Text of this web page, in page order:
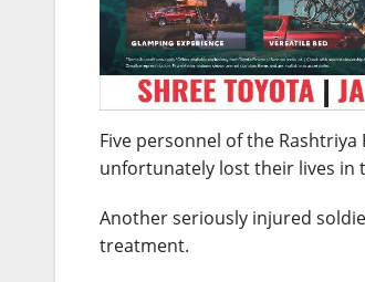
Five personnel of the
unfortunately lost their lives in
Another seriously injured
treatment.